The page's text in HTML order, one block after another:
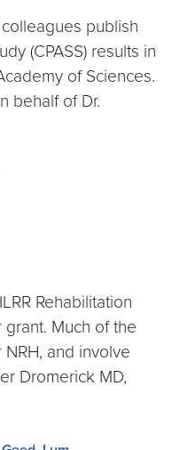
publish
(CPASS) results in
of Sciences.
behalf of Dr.
Rehabilitation
Much of the
and involve
Dromerick MD,